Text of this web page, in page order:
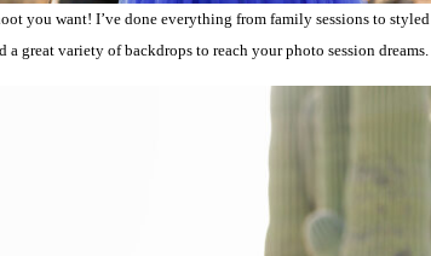
you want! I’ve done everything from family sessions to styled
great variety of backdrops to reach your photo session dreams.